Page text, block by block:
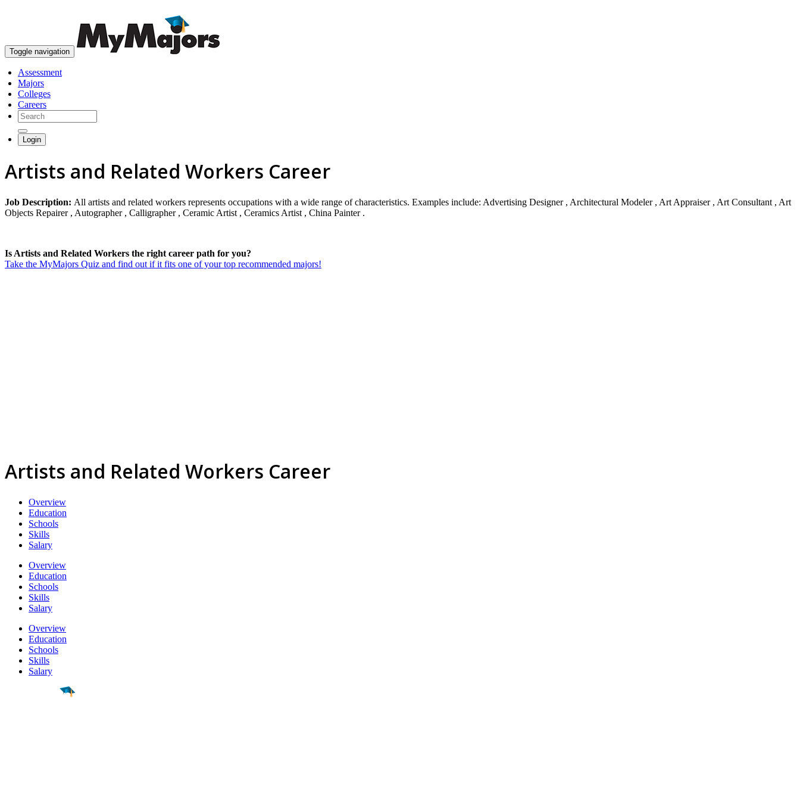
Toggle navigation
Assessment
Majors
Colleges
Careers
Login
Artists and Related Workers Career
Job Description: All artists and related workers represents occupations with a wide range of characteristics. Examples include: Advertising Designer , Architectural Modeler , Art Appraiser , Art Consultant , Art
Objects Repairer , Autographer , Calligrapher , Ceramic Artist , Ceramics Artist , China Painter .
Is Artists and Related Workers the right career path for you?
Take the MyMajors Quiz and find out if it fits one of your top recommended majors!
Artists and Related Workers Career
Overview
Education
Schools
Skills
Salary
Overview
Education
Schools
Skills
Salary
Overview
Education
Schools
Skills
Salary